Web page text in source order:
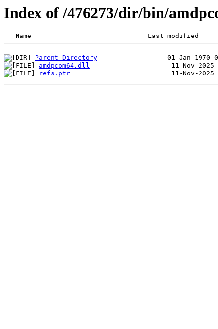
Index of /476273/dir/bin/
Parent Directory
amdpcom64.dll
refs.ptr